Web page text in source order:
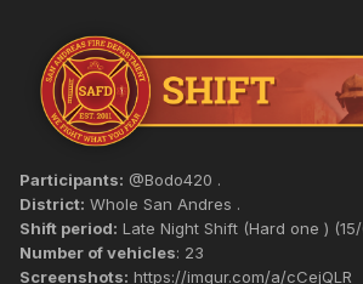
Participants: @Bodo420 .
District: Whole San Andres .
Shift period: Late Night Shift (Hard one )
Number of vehicles: 23
Screenshots: https://imgur.com/a/cCejQLR